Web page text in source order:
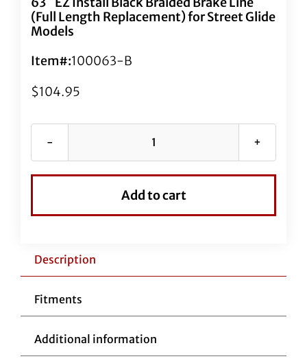
(Full Length Replacement) for Street Glide
Models
Item#:100063-B
$104.95
63"
Black
(Full
Street
Add to cart
Description
Fitments
Additional information